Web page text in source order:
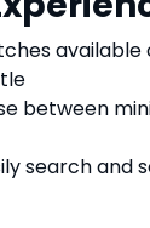
between
search and